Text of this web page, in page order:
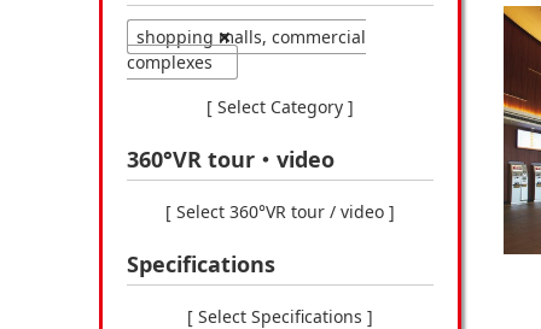
shopping malls, commercial
complexes
[ Select Category ]
360°VR tour・video
[ Select 360°VR tour / video ]
Specifications
[ Select Specifications ]